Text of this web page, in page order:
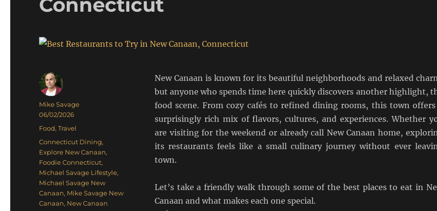
New Canaan is known for its beautiful neighborhoods and relaxed
but anyone who spends time here quickly discovers another highlight,
food scene. From cozy cafés to refined dining rooms, this town offers
surprisingly rich mix of flavors, cultures, and experiences. Whether
are visiting for the weekend or already call New Canaan home,
its restaurants feels like a small culinary journey without ever
town.
Let’s take a friendly walk through some of the best places to eat in
Canaan and what makes each one special.
Author
Mike Savage
Posted
06/02/2026
Categories
Food,Travel
Tags
Connecticut Dining,
Explore New Canaan,
Foodie Connecticut,
Michael Savage Lifestyle,
Michael Savage New
Canaan, Mike Savage New
Canaan, New Canaan